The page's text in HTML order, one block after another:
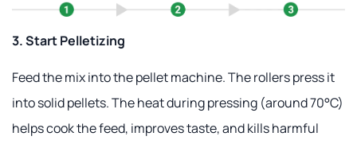
3. Start Pelletizing
Feed the mix into the pellet machine. The rollers press it
into solid pellets. The heat during pressing (around 70°C)
helps cook the feed, improves taste, and kills harmful